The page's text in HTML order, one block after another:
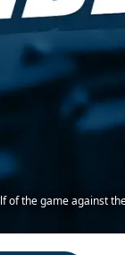
of the game against